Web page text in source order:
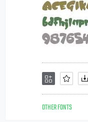
OTHER FONTS